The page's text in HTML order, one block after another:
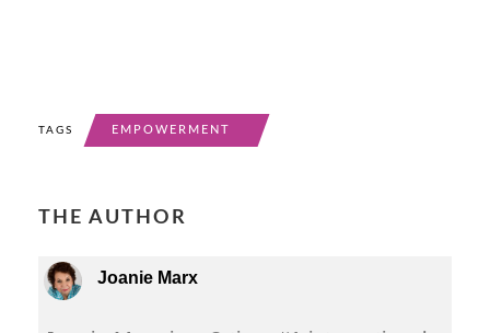
TAGS EMPOWERMENT
THE AUTHOR
Joanie Marx